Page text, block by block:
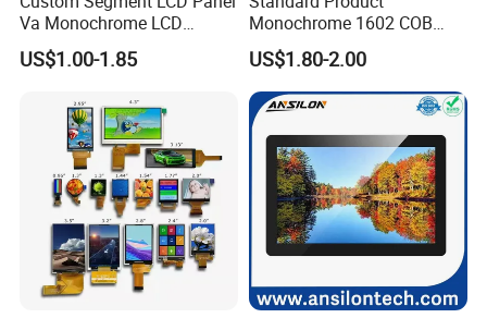
Va Monochrome LCD
Module for EV Automotive
US$1.00-1.85
Monochrome 1602 COB
Module 16*2 Characters
LCD Display Panel for
Multiple Uses
US$1.80-2.00